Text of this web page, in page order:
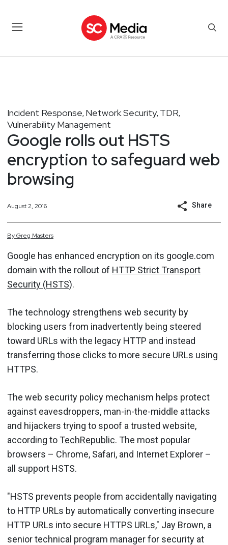
Incident Response, Network Security, TDR,
Vulnerability Management
Google rolls out HSTS
encryption to safeguard web
browsing
August 2, 2016 Share
ByGreg Masters
Google has enhanced encryption on its google.com
domain with the rollout of HTTP Strict Transport
Security (HSTS).
The technology strengthens web security by
blocking users from inadvertently being steered
toward URLs with the legacy HTTP and instead
transferring those clicks to more secure URLs using
HTTPS.
The web security policy mechanism helps protect
against eavesdroppers, man-in-the-middle attacks
and hijackers trying to spoof a trusted website,
according toTechRepublic. The most popular
browsers – Chrome, Safari, and Internet Explorer –
all support HSTS.
"HSTS prevents people from accidentally navigating
to HTTP URLs by automatically converting insecure
HTTP URLs into secure HTTPS URLs," Jay Brown, a
senior technical program manager for security at